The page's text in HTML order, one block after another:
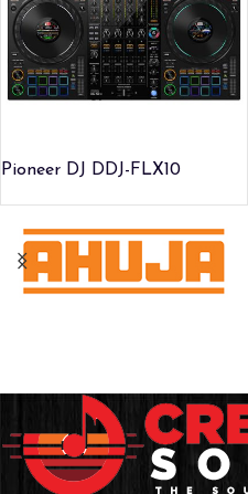
Pioneer DJ DDJ-FLX10